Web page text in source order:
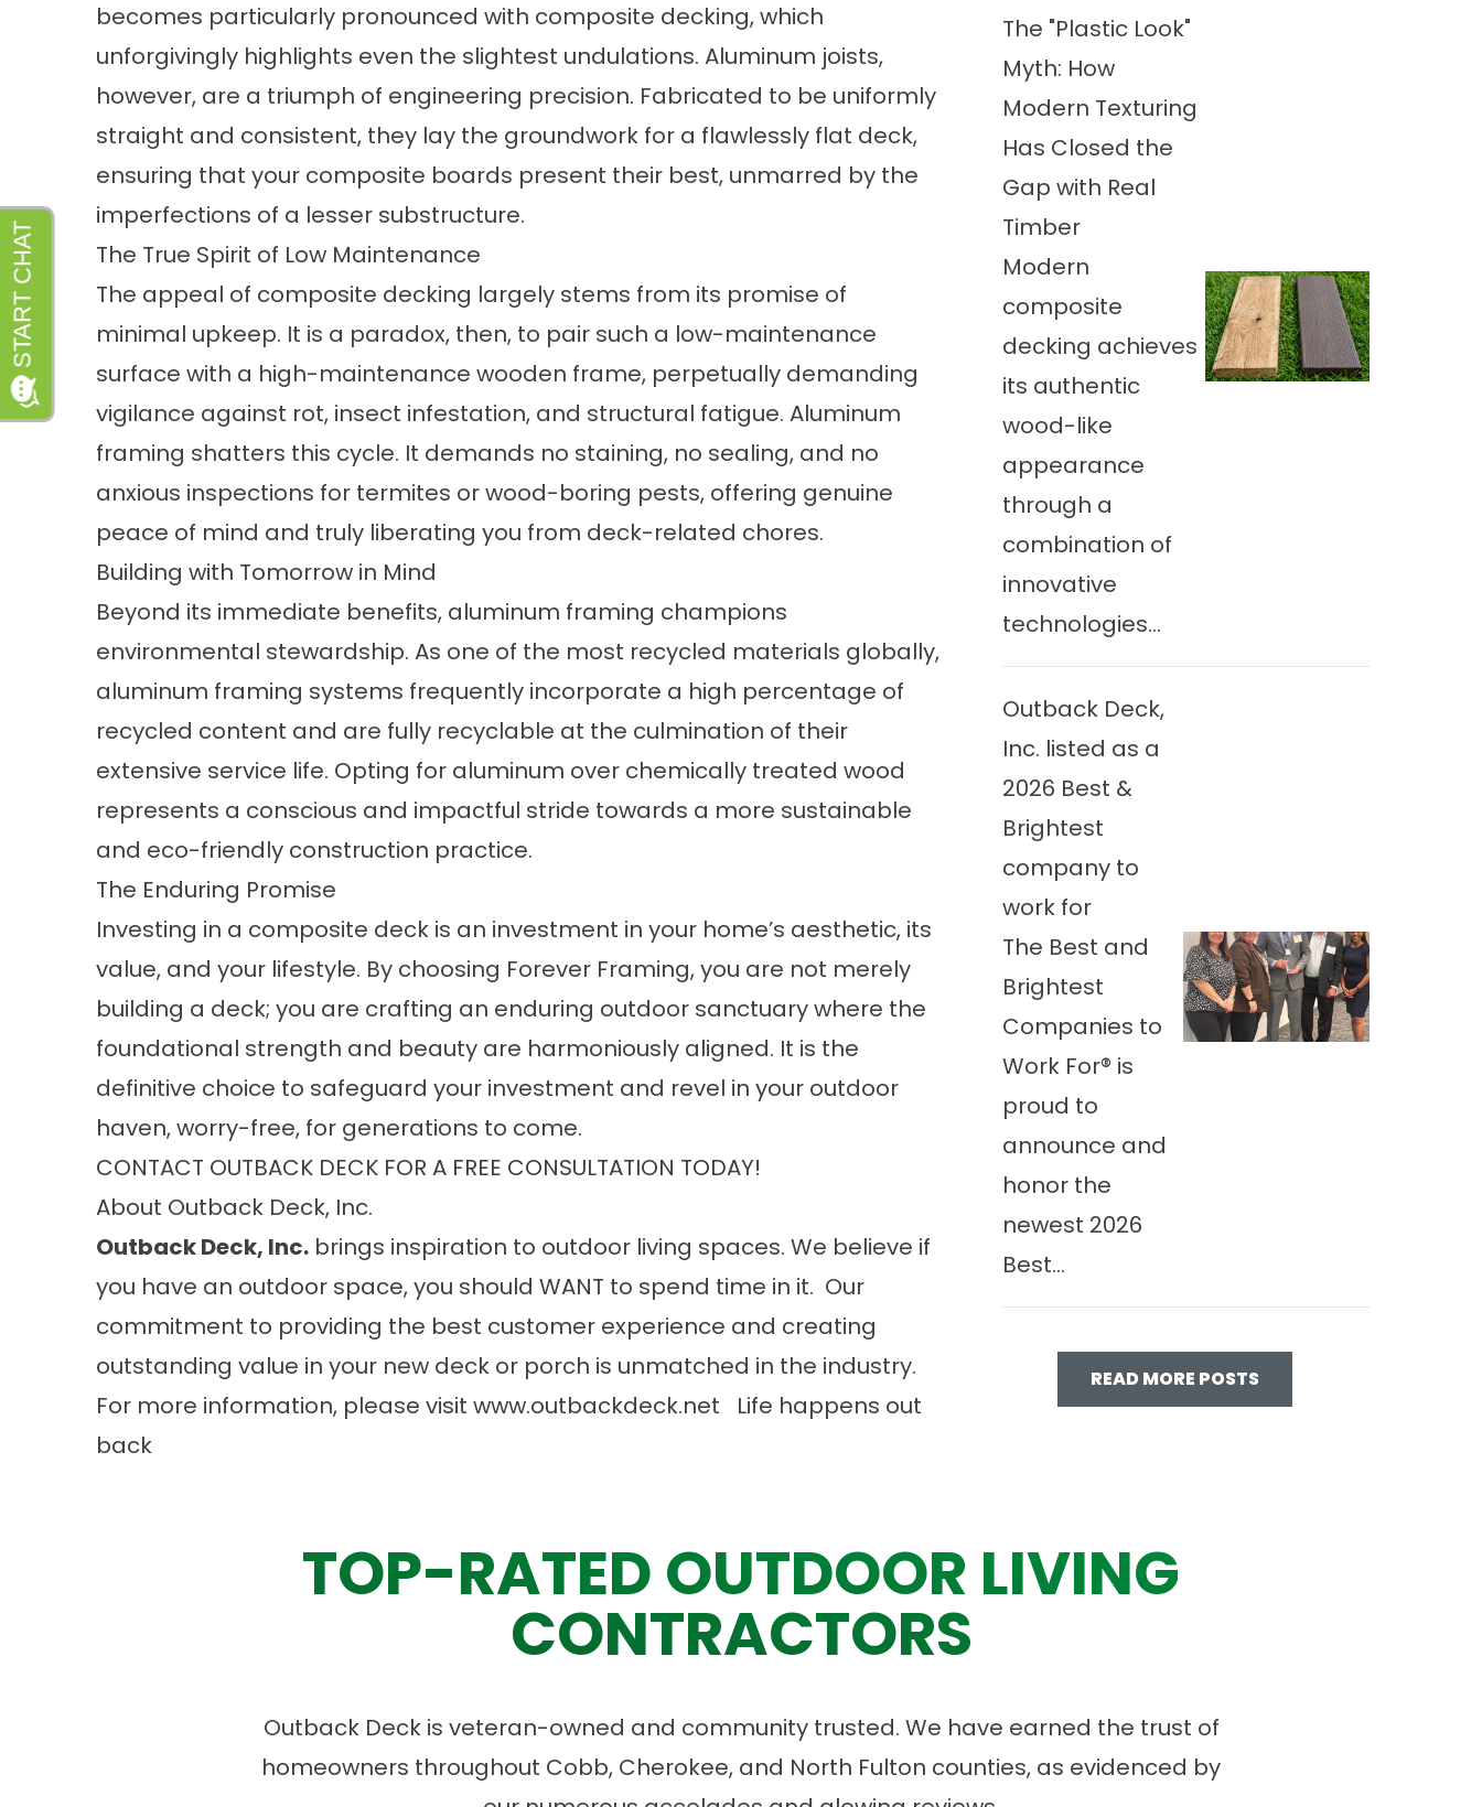
becomes particularly pronounced with composite decking, which
unforgivingly highlights even the slightest undulations. Aluminum joists,
however, are a triumph of engineering precision. Fabricated to be uniformly
straight and consistent, they lay the groundwork for a flawlessly flat deck,
ensuring that your composite boards present their best, unmarred by the
imperfections of a lesser substructure.
The True Spirit of Low Maintenance
The appeal of composite decking largely stems from its promise of
minimal upkeep. It is a paradox, then, to pair such a low-maintenance
surface with a high-maintenance wooden frame, perpetually demanding
vigilance against rot, insect infestation, and structural fatigue. Aluminum
framing shatters this cycle. It demands no staining, no sealing, and no
anxious inspections for termites or wood-boring pests, offering genuine
peace of mind and truly liberating you from deck-related chores.
Building with Tomorrow in Mind
Beyond its immediate benefits, aluminum framing champions
environmental stewardship. As one of the most recycled materials globally,
aluminum framing systems frequently incorporate a high percentage of
recycled content and are fully recyclable at the culmination of their
extensive service life. Opting for aluminum over chemically treated wood
represents a conscious and impactful stride towards a more sustainable
and eco-friendly construction practice.
The Enduring Promise
Investing in a composite deck is an investment in your home’s aesthetic, its
value, and your lifestyle. By choosing Forever Framing, you are not merely
building a deck; you are crafting an enduring outdoor sanctuary where the
foundational strength and beauty are harmoniously aligned. It is the
definitive choice to safeguard your investment and revel in your outdoor
haven, worry-free, for generations to come.
CONTACT OUTBACK DECK FOR A FREE CONSULTATION TODAY!
About Outback Deck, Inc.
Outback Deck, Inc. brings inspiration to outdoor living spaces. We believe if
you have an outdoor space, you should WANT to spend time in it. Our
commitment to providing the best customer experience and creating
outstanding value in your new deck or porch is unmatched in the industry.
For more information, please visit www.outbackdeck.net Life happens out
back
The "Plastic Look"
Myth: How
Modern Texturing
Has Closed the
Gap with Real
Timber
Modern
composite
decking achieves
its authentic
wood-like
appearance
through a
combination of
innovative
technologies...
Outback Deck,
Inc. listed as a
2026 Best &
Brightest
company to
work for
The Best and
Brightest
Companies to
Work For® is
proud to
announce and
honor the
newest 2026
Best...
READ MORE POSTS
TOP-RATED OUTDOOR LIVING
CONTRACTORS
Outback Deck is veteran-owned and community trusted. We have earned the trust of
homeowners throughout Cobb, Cherokee, and North Fulton counties, as evidenced by